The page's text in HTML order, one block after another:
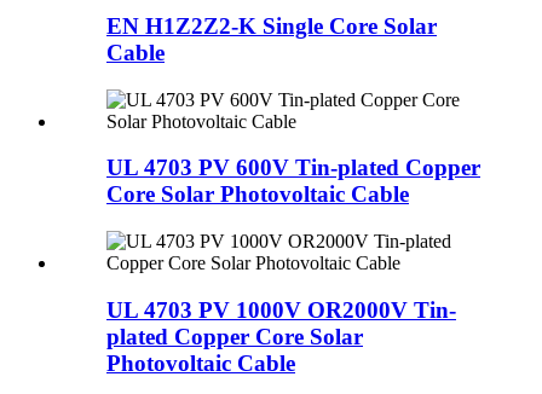
EN H1Z2Z2-K Single Core Solar
Cable
UL 4703 PV 600V Tin-plated Copper
Core Solar Photovoltaic Cable
UL 4703 PV 1000V OR2000V Tin-
plated Copper Core Solar
Photovoltaic Cable